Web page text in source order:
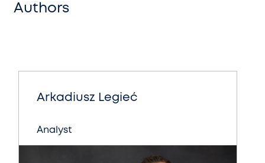
Authors
Arkadiusz Legieć
Analyst